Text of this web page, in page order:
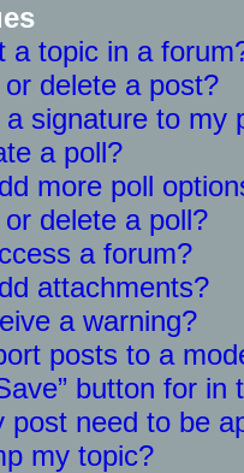
a topic in a
delete a post?
signature to my
a poll?
more poll
delete a poll?
a forum?
attachments?
a warning?
posts to a
button for in
post need to be
my topic?